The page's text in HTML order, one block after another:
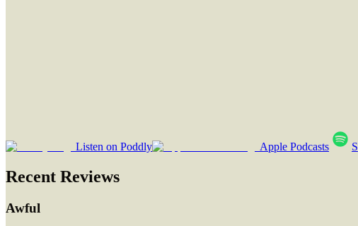
Listen on Poddly Apple Podcasts
Recent Reviews
Awful